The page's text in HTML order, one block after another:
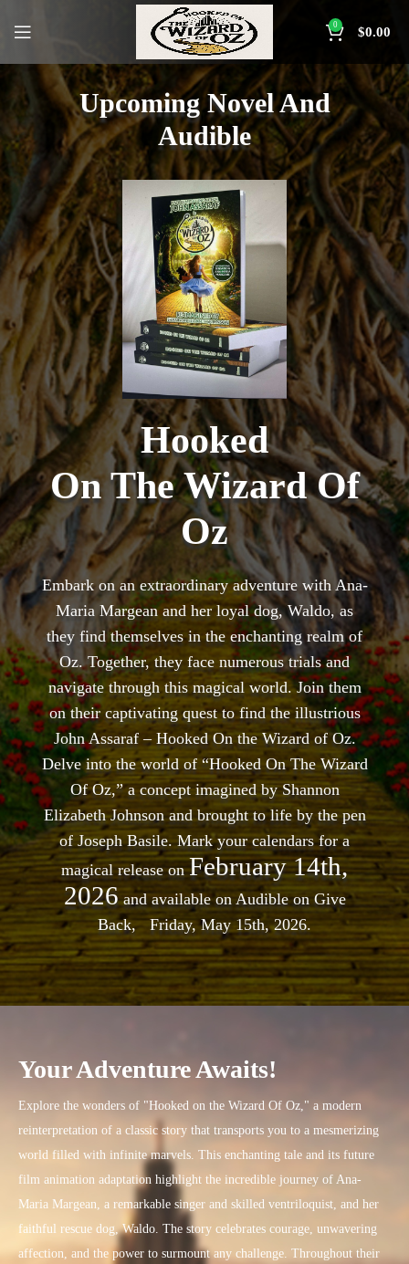
0 $0.00
Upcoming Novel And
Audible
Hooked
On The Wizard Of
Oz
Embark on an extraordinary adventure with Ana-
Maria Margean and her loyal dog, Waldo, as
they find themselves in the enchanting realm of
Oz. Together, they face numerous trials and
navigate through this magical world. Join them
on their captivating quest to find the illustrious
John Assaraf – Hooked On the Wizard of Oz.
Delve into the world of “Hooked On The Wizard
Of Oz,” a concept imagined by Shannon
Elizabeth Johnson and brought to life by the pen
of Joseph Basile. Mark your calendars for a
magical release onFebruary 14th,
2026and available on Audible on Give
Back, Friday, May 15th, 2026.
Your Adventure Awaits!
Explore the wonders of "Hooked on the Wizard Of Oz," a modern
reinterpretation of a classic story that transports you to a mesmerizing
world filled with infinite marvels. This enchanting tale and its future
film animation adaptation highlight the incredible journey of Ana-
Maria Margean, a remarkable singer and skilled ventriloquist, and her
faithful rescue dog, Waldo. The story celebrates courage, unwavering
affection, and the power to surmount any challenge. Throughout their